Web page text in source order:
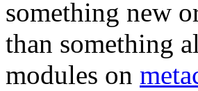
something new
than something
modules on